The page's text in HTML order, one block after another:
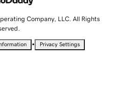
Company, LLC. All Rights
• Privacy Settings